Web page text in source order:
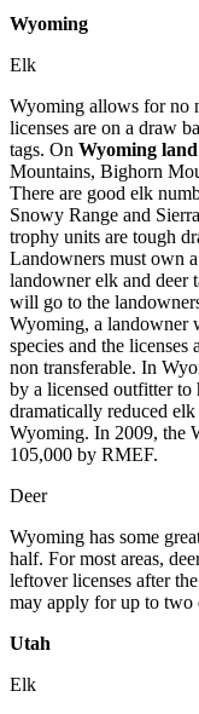
Wyoming
Elk
Wyoming allows for no
licenses are on a draw
tags. On Wyoming land
Mountains, Bighorn
There are good elk
Snowy Range and
trophy units are tough
Landowners must own
landowner elk and deer
will go to the
Wyoming, a landowner
species and the
non transferable. In
by a licensed outfitter to
dramatically reduced
Wyoming. In 2009, the
105,000 by RMEF.
Deer
Wyoming has some
half. For most areas,
leftover licenses after
may apply for up to two
Utah
Elk